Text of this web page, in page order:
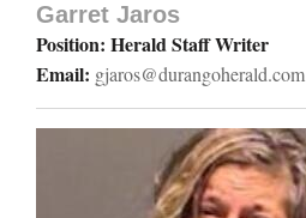
Homepage
News
Garret Jaros
Position: Herald Staff Writer
Email: gjaros@durangoherald.com